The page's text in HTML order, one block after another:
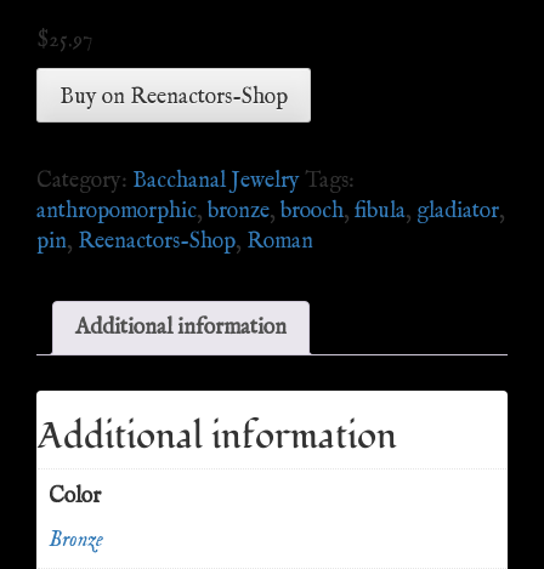
$25.97
Buy on Reenactors-Shop
Category: Bacchanal Jewelry Tags:
anthropomorphic, bronze, brooch, fibula, gladiator,
pin, Reenactors-Shop, Roman
Additional information
Additional information
Color
Bronze